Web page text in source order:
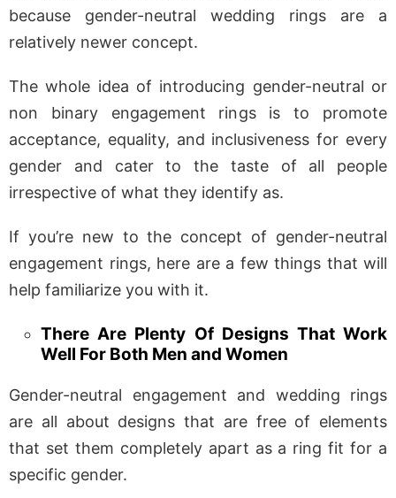
because gender-neutral wedding rings are a
relatively newer concept.
The whole idea of introducing gender-neutral or
non binary engagement rings is to promote
acceptance, equality, and inclusiveness for every
gender and cater to the taste of all people
irrespective of what they identify as.
If you’re new to the concept of gender-neutral
engagement rings, here are a few things that will
help familiarize you with it.
There Are Plenty Of Designs That Work
Well For Both Men and Women
Gender-neutral engagement and wedding rings
are all about designs that are free of elements
that set them completely apart as a ring fit for a
specific gender.